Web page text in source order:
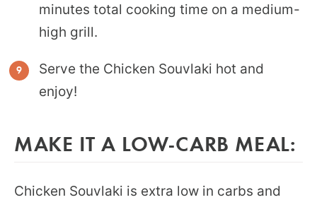
minutes total cooking time on a medium-
high grill.
Serve the Chicken Souvlaki hot and
enjoy!
MAKE IT A LOW-CARB MEAL:
Chicken Souvlaki is extra low in carbs and